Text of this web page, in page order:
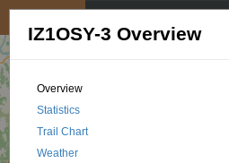
IZ1OSY-3 Overview
Overview
Statistics
Trail Chart
Weather